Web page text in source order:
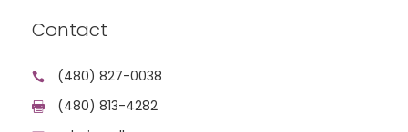
Contact
 (480) 827-0038
 (480) 813-4282